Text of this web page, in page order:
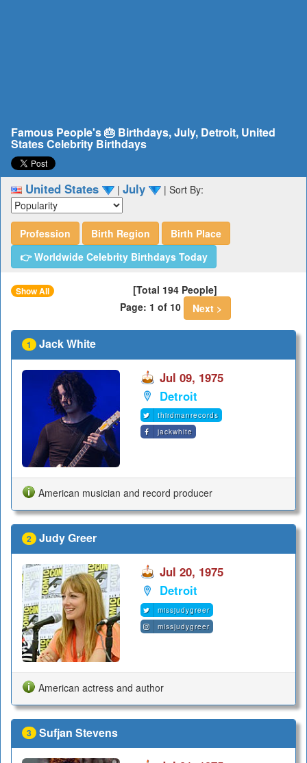
Famous People's 🎂 Birthdays, July, Detroit, United
States Celebrity Birthdays
United States | July | Sort By:
Profession Birth Region
Birth Place
👉 Worldwide Celebrity Birthdays Today
Show All
[Total 194 People]
Page: 1 of 10
Next >
1 Jack White
Jul 09, 1975
Detroit
thirdmanrecords
jackwhite
American musician and record producer
2 Judy Greer
Jul 20, 1975
Detroit
missjudygreer
missjudygreer
American actress and author
3 Sufjan Stevens